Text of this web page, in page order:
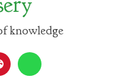
knowledge